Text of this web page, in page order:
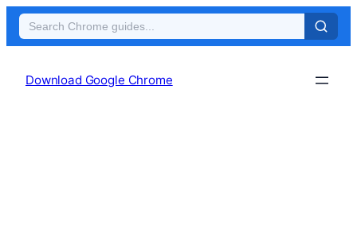
Download Google Chrome